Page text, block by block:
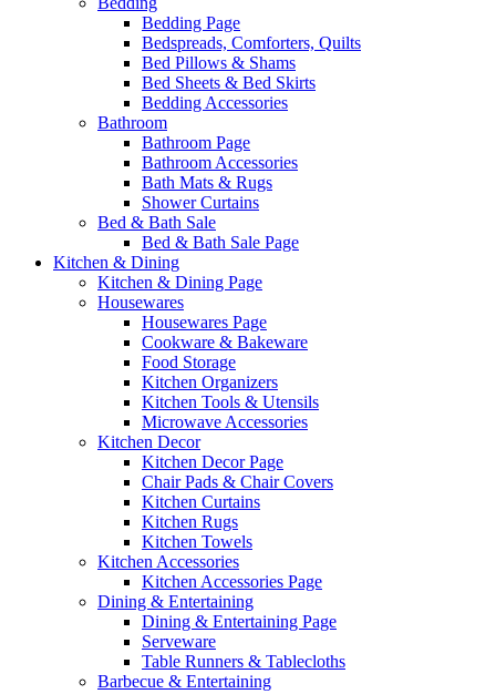
Bedding Page
Bedspreads, Comforters, Quilts
Bed Pillows & Shams
Bed Sheets & Bed Skirts
Bedding Accessories
Bathroom
Bathroom Page
Bathroom Accessories
Bath Mats & Rugs
Shower Curtains
Bed & Bath Sale
Bed & Bath Sale Page
Kitchen & Dining
Kitchen & Dining Page
Housewares
Housewares Page
Cookware & Bakeware
Food Storage
Kitchen Organizers
Kitchen Tools & Utensils
Microwave Accessories
Kitchen Decor
Kitchen Decor Page
Chair Pads & Chair Covers
Kitchen Curtains
Kitchen Rugs
Kitchen Towels
Kitchen Accessories
Kitchen Accessories Page
Dining & Entertaining
Dining & Entertaining Page
Serveware
Table Runners & Tablecloths
Barbecue & Entertaining